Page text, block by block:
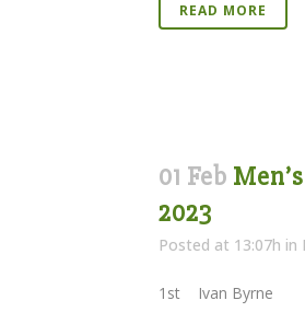
READ MORE
01 Feb
2023
Posted at 13:07h in
1st Ivan